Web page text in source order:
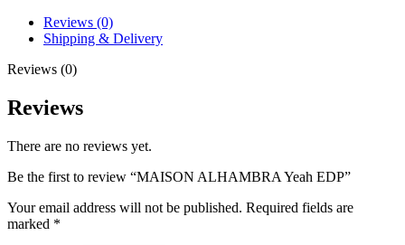
Reviews (0)
Shipping & Delivery
Reviews (0)
Reviews
There are no reviews yet.
Be the first to review “MAISON ALHAMBRA Yeah EDP”
Your email address will not be published. Required fields are
marked *